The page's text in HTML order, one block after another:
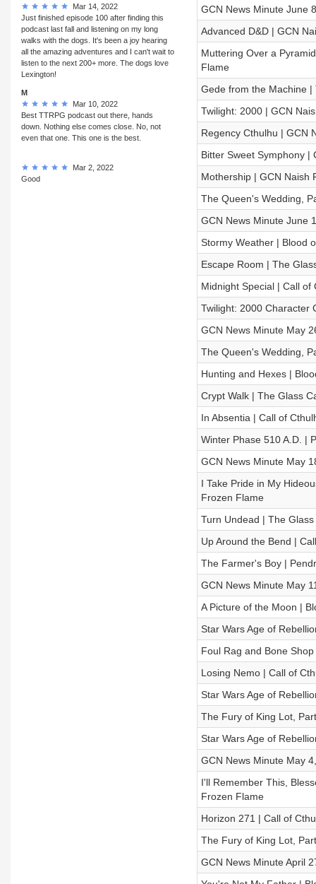
Mar 14, 2022
Just finished episode 100 after finding this
podcast last fall and listening on my long
walks with the dogs. It's been a joy hearing
all the amazing adventures and I can't wait to
listen to the next 200+ more. The dogs love
Lexington!
M
Mar 10, 2022
Best TTRPG podcast out there, hands
down. Nothing else comes close. No, not
even that one. This one is the best.
Mar 2, 2022
Good
GCN News Minute June
Advanced D&D | GCN
Muttering Over a
Flame
Gede from the Machine |
Twilight: 2000 | GCN
Regency Cthulhu | GCN
Bitter Sweet Symphony |
Mothership | GCN Naish
The Queen's Wedding,
GCN News Minute June
Stormy Weather | Blood
Escape Room | The
Midnight Special | Call
Twilight: 2000 Character
GCN News Minute May
The Queen's Wedding,
Hunting and Hexes |
Crypt Walk | The Glass
In Absentia | Call of
Winter Phase 510 A.D. |
GCN News Minute May
I Take Pride in My
Frozen Flame
Turn Undead | The
Up Around the Bend |
The Farmer's Boy |
GCN News Minute May
A Picture of the Moon |
Star Wars Age of
Foul Rag and Bone
Losing Nemo | Call of
Star Wars Age of
The Fury of King Lot,
Star Wars Age of
GCN News Minute May
I'll Remember This,
Frozen Flame
Horizon 271 | Call of
The Fury of King Lot,
GCN News Minute April